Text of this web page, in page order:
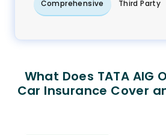
Comprehensive Third Party
What Does TATA AIG
Car Insurance Cover